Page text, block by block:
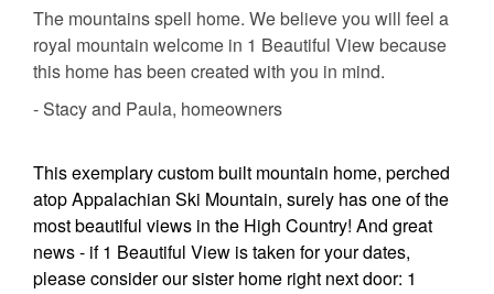
The mountains spell home. We believe you will feel a
royal mountain welcome in 1 Beautiful View because
this home has been created with you in mind.
- Stacy and Paula, homeowners
This exemplary custom built mountain home, perched
atop Appalachian Ski Mountain, surely has one of the
most beautiful views in the High Country! And great
news - if 1 Beautiful View is taken for your dates,
please consider our sister home right next door: 1